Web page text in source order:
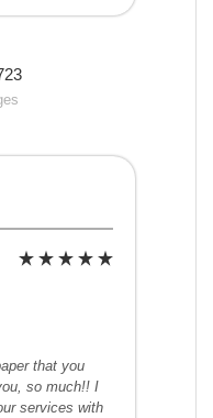
that you
so much!! I
services with